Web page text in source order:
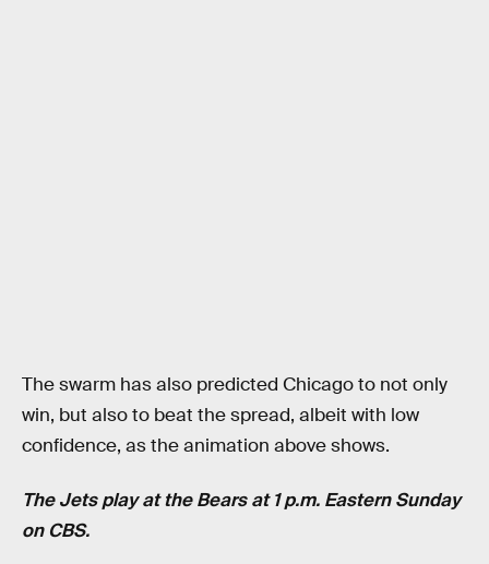
The swarm has also predicted Chicago to not only
win, but also to beat the spread, albeit with low
confidence, as the animation above shows.
The Jets play at the Bears at 1 p.m. Eastern Sunday
on CBS.